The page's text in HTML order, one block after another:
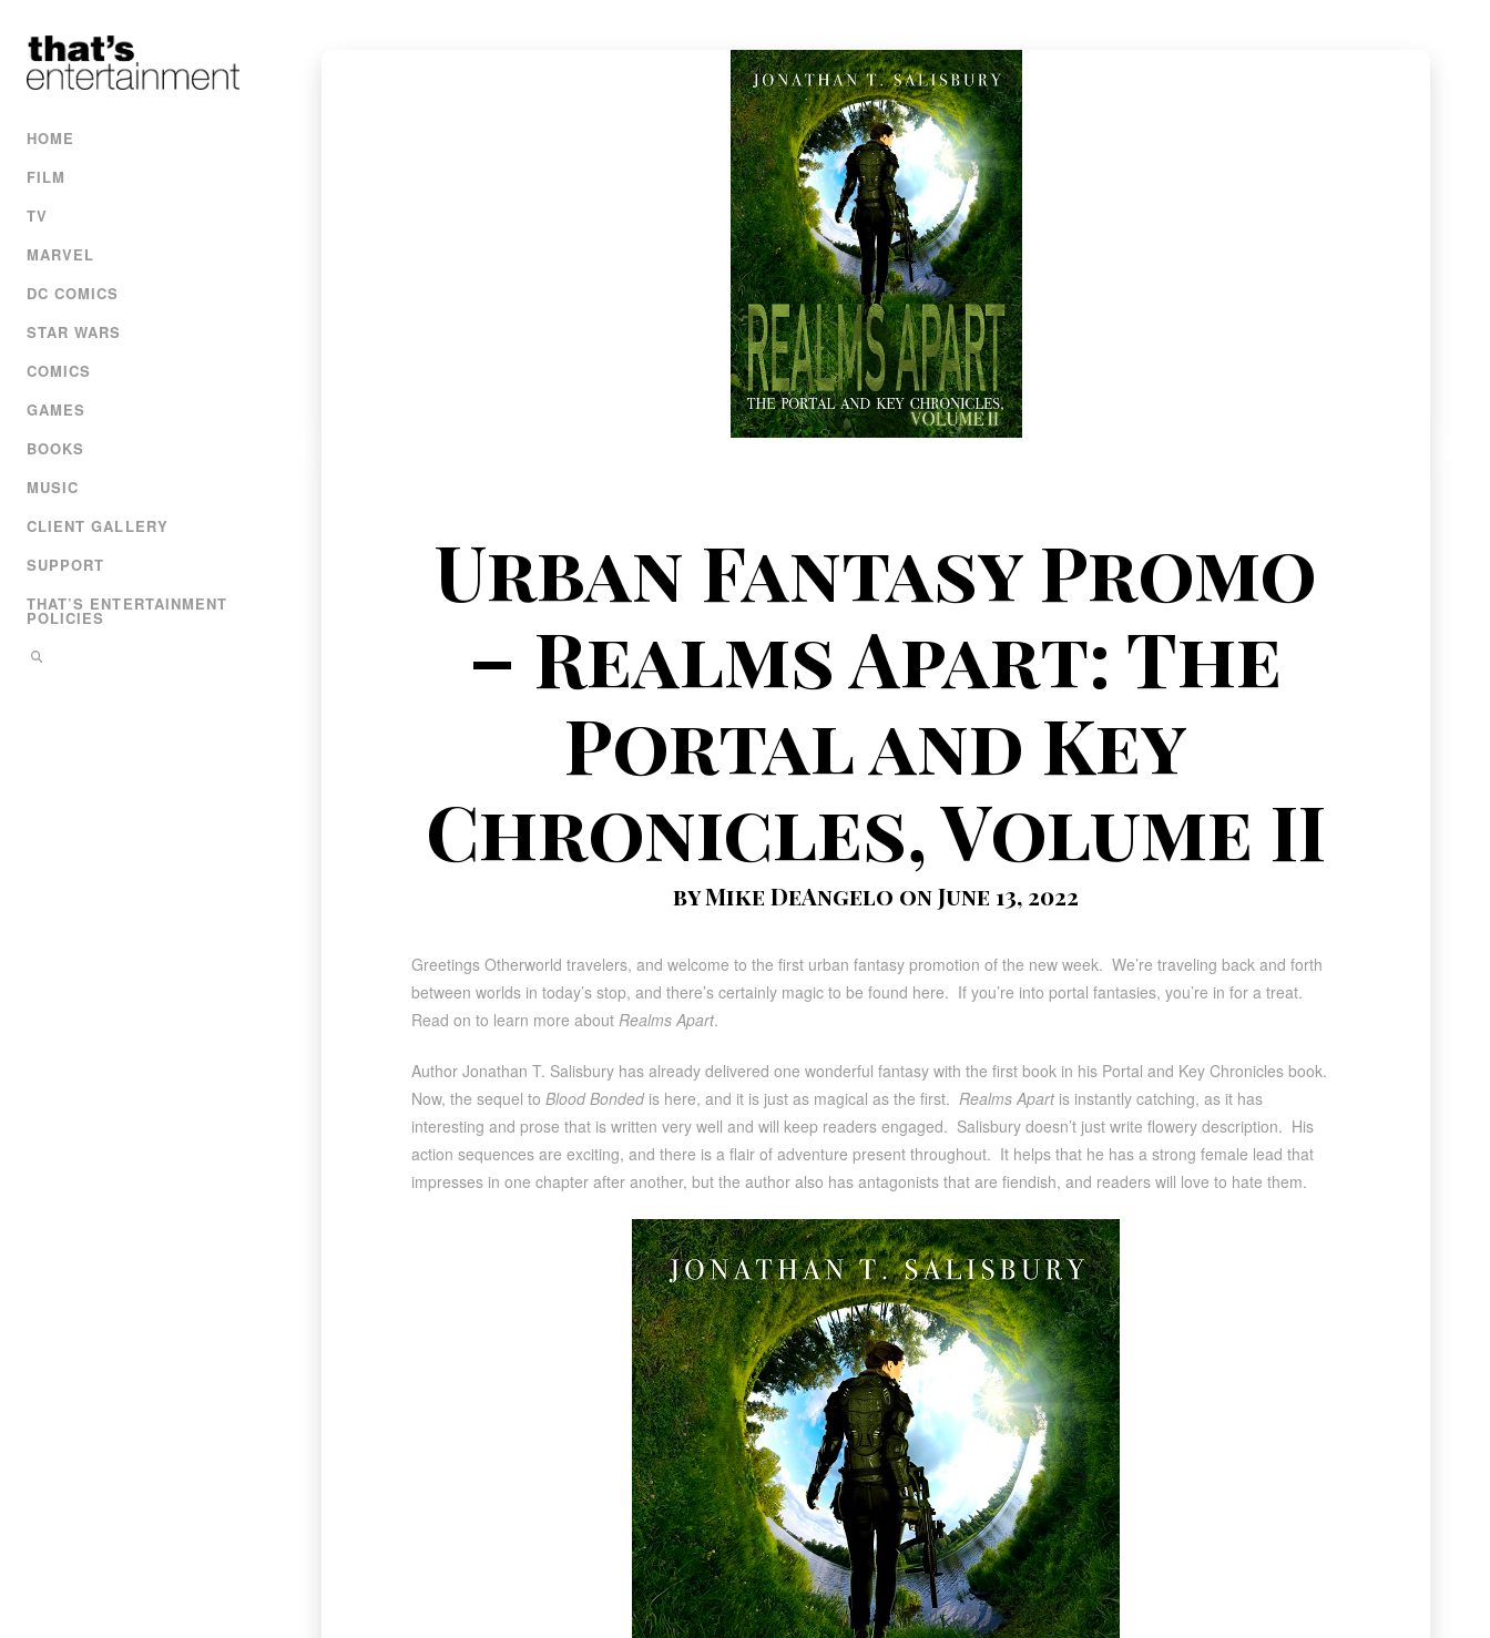
HOME
FILM
TV
MARVEL
DC COMICS
STAR WARS
COMICS
GAMES
BOOKS
MUSIC
CLIENT GALLERY
SUPPORT
THAT’S ENTERTAINMENT
POLICIES
Urban Fantasy Promo
– Realms Apart: The
Portal and Key
Chronicles, Volume II
by Mike DeAngelo on June 13, 2022
Greetings Otherworld travelers, and welcome to the first urban fantasy promotion of the new week. We’re traveling back and forth
between worlds in today’s stop, and there’s certainly magic to be found here. If you’re into portal fantasies, you’re in for a treat.
Read on to learn more about Realms Apart.
Author Jonathan T. Salisbury has already delivered one wonderful fantasy with the first book in his Portal and Key Chronicles book.
Now, the sequel to Blood Bondedis here, and it is just as magical as the first. Realms Apartis instantly catching, as it has
interesting and prose that is written very well and will keep readers engaged. Salisbury doesn’t just write flowery description. His
action sequences are exciting, and there is a flair of adventure present throughout. It helps that he has a strong female lead that
impresses in one chapter after another, but the author also has antagonists that are fiendish, and readers will love to hate them.